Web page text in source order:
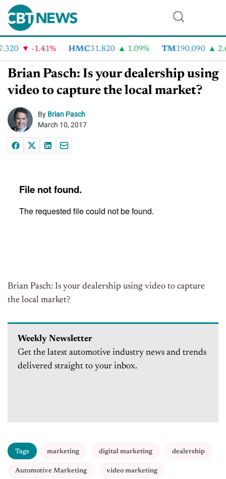
-1.41% HMC31.820 1.09% TM190.090
Brian Pasch: Is your dealership using
video to capture the local market?
By Brian Pasch
March 10, 2017
Brian Pasch: Is your dealership using video to capture
the local market?
Weekly Newsletter
Get the latest automotive industry news and trends
delivered straight to your inbox.
Tags marketing digital marketing dealership
Automotive Marketing video marketing